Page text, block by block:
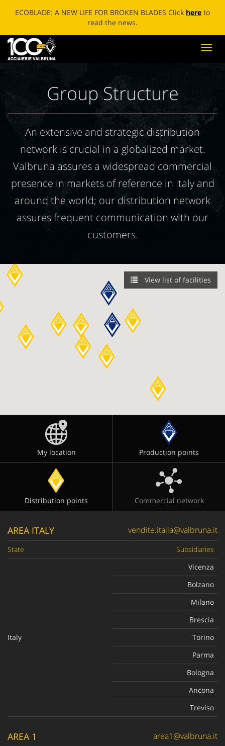
ECOBLADE: A NEW LIFE FOR BROKEN BLADES Click here to
read the news.
Group Structure
An extensive and strategic distribution
network is crucial in a globalized market.
Valbruna assures a widespread commercial
presence in markets of reference in Italy and
around the world; our distribution network
assures frequent communication with our
customers.
View list of facilities
My location Production points
Distribution points Commercial network
AREA ITALY vendite.italia@valbruna.it
State Subsidiaries
Italy
Vicenza
Bolzano
Milano
Brescia
Torino
Parma
Bologna
Ancona
Treviso
AREA 1 area1@valbruna.it